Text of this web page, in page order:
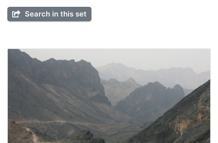
Search in this set